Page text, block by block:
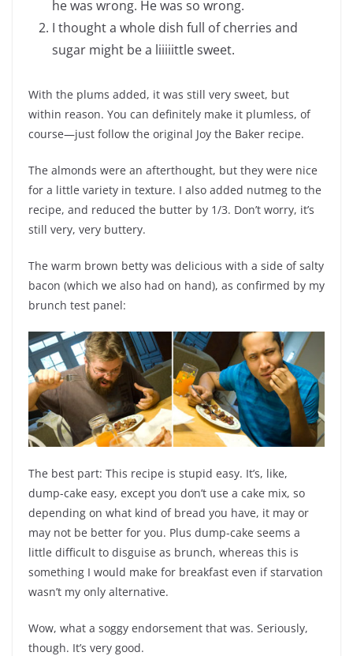
he was wrong. He was so wrong.
I thought a whole dish full of cherries and
sugar might be a liiiiittle sweet.
With the plums added, it was still very sweet, but
within reason. You can definitely make it plumless, of
course—just follow the original Joy the Baker recipe.
The almonds were an afterthought, but they were nice
for a little variety in texture. I also added nutmeg to the
recipe, and reduced the butter by 1/3. Don’t worry, it’s
still very, very buttery.
The warm brown betty was delicious with a side of salty
bacon (which we also had on hand), as confirmed by my
brunch test panel:
The best part: This recipe is stupid easy. It’s, like,
dump-cake easy, except you don’t use a cake mix, so
depending on what kind of bread you have, it may or
may not be better for you. Plus dump-cake seems a
little difficult to disguise as brunch, whereas this is
something I would make for breakfast even if starvation
wasn’t my only alternative.
Wow, what a soggy endorsement that was. Seriously,
though. It’s very good.